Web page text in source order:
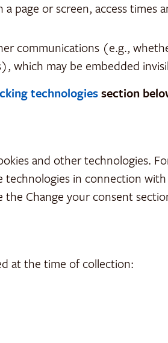
page or screen, access times
communications (e.g.,
which may be embedded
technologiessection
and other technologies.
in connection
the Change your consent
at the time of collection: